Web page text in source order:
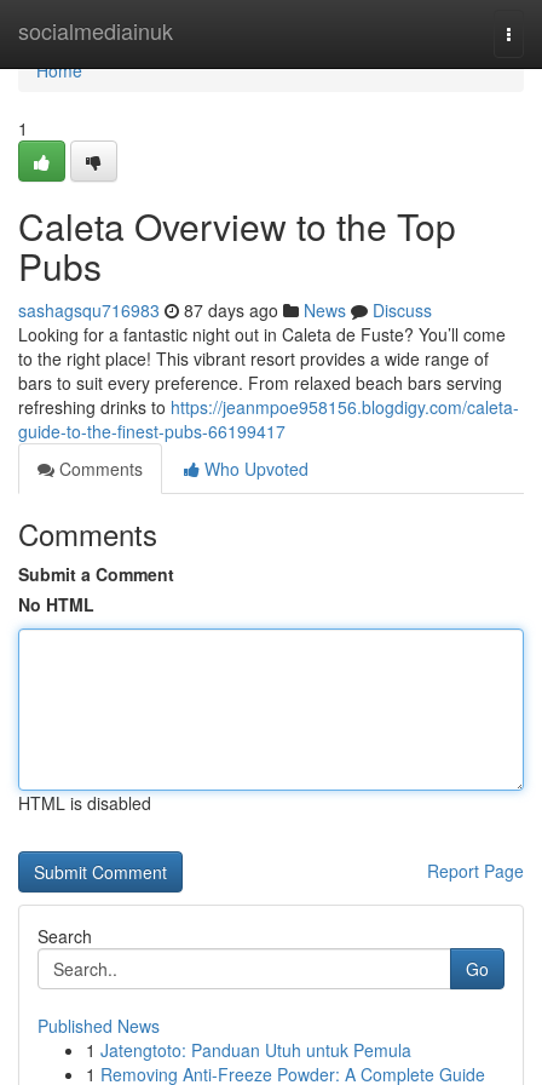
socialmediainuk
Home
Home
1
Caleta Overview to the Top
Pubs
sashagsqu716983 87 days ago News
Discuss
Looking for a fantastic night out in Caleta de Fuste? You’ll come
to the right place! This vibrant resort provides a wide range of
bars to suit every preference. From relaxed beach bars serving
refreshing drinks to https://jeanmpoe958156.blogdigy.com/caleta-
guide-to-the-finest-pubs-66199417
Comments
Who Upvoted
Comments
Submit a Comment
No HTML
HTML is disabled
Report Page
Search
Go
Published News
1 Jatengtoto: Panduan Utuh untuk Pemula
1 Removing Anti-Freeze Powder: A Complete Guide